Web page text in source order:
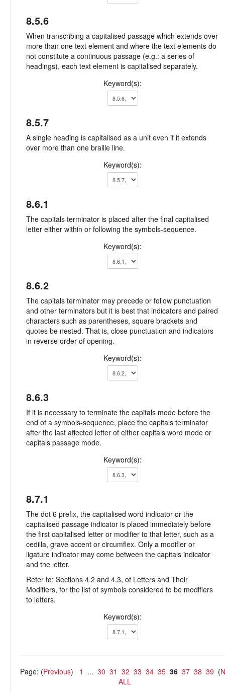
8.5.6
When transcribing a capitalised passage which extends over
more than one text element and where the text elements do
not constitute a continuous passage (e.g.: a series of
headings), each text element is capitalised separately.
Keyword(s):
8.5.7
A single heading is capitalised as a unit even if it extends
over more than one braille line.
Keyword(s):
8.6.1
The capitals terminator is placed after the final capitalised
letter either within or following the symbols-sequence.
Keyword(s):
8.6.2
The capitals terminator may precede or follow punctuation
and other terminators but it is best that indicators and paired
characters such as parentheses, square brackets and
quotes be nested. That is, close punctuation and indicators
in reverse order of opening.
Keyword(s):
8.6.3
If it is necessary to terminate the capitals mode before the
end of a symbols-sequence, place the capitals terminator
after the last affected letter of either capitals word mode or
capitals passage mode.
Keyword(s):
8.7.1
The dot 6 prefix, the capitalised word indicator or the
capitalised passage indicator is placed immediately before
the first capitalised letter or modifier to that letter, such as a
cedilla, grave accent or circumflex. Only a modifier or
ligature indicator may come between the capitals indicator
and the letter.
Refer to: Sections 4.2 and 4.3, of Letters and Their
Modifiers, for the list of symbols considered to be modifiers
to letters.
Keyword(s):
Page: (Previous) 1 ... 30 31 32 33 34 35 36 37 38 39 (
ALL